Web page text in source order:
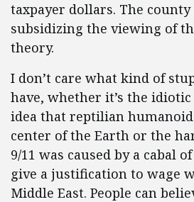
taxpayer dollars. The
subsidizing the viewing of
theory.
I don’t care what kind of
have, whether it’s the
idea that reptilian
center of the Earth or the
9/11 was caused by a cabal
give a justification to wage
Middle East. People can